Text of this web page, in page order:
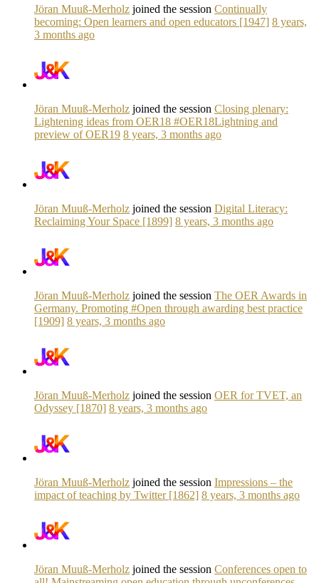
Jöran Muuß-Merholz joined the session Continually
becoming: Open learners and open educators [1947] 8 years,
3 months ago
Jöran Muuß-Merholz joined the session Closing plenary:
Lightening ideas from OER18 #OER18Lightning and
preview of OER19 8 years, 3 months ago
Jöran Muuß-Merholz joined the session Digital Literacy:
Reclaiming Your Space [1899] 8 years, 3 months ago
Jöran Muuß-Merholz joined the session The OER Awards in
Germany. Promoting #Open through awarding best practice
[1909] 8 years, 3 months ago
Jöran Muuß-Merholz joined the session OER for TVET, an
Odyssey [1870] 8 years, 3 months ago
Jöran Muuß-Merholz joined the session Impressions – the
impact of teaching by Twitter [1862] 8 years, 3 months ago
Jöran Muuß-Merholz joined the session Conferences open to